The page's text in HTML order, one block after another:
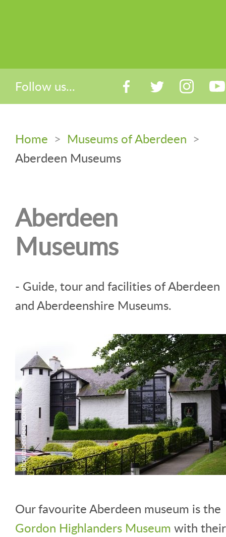
Follow us...
Home > Museums of Aberdeen >
Aberdeen Museums
Aberdeen
Museums
- Guide, tour and facilities of Aberdeen
and Aberdeenshire Museums.
Our favourite Aberdeen museum is the
Gordon Highlanders Museum with their